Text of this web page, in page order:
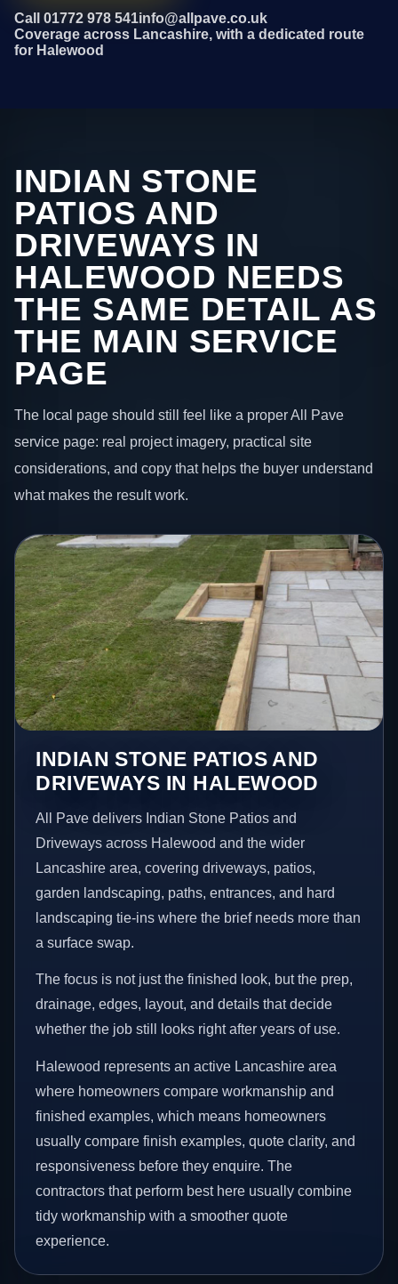
Call 01772 978 541info@allpave.co.uk
Coverage across Lancashire, with a dedicated route
for Halewood
INDIAN STONE
PATIOS AND
DRIVEWAYS IN
HALEWOOD NEEDS
THE SAME DETAIL AS
THE MAIN SERVICE
PAGE
The local page should still feel like a proper All Pave
service page: real project imagery, practical site
considerations, and copy that helps the buyer understand
what makes the result work.
INDIAN STONE PATIOS AND
DRIVEWAYS IN HALEWOOD
All Pave delivers Indian Stone Patios and
Driveways across Halewood and the wider
Lancashire area, covering driveways, patios,
garden landscaping, paths, entrances, and hard
landscaping tie-ins where the brief needs more than
a surface swap.
The focus is not just the finished look, but the prep,
drainage, edges, layout, and details that decide
whether the job still looks right after years of use.
Halewood represents an active Lancashire area
where homeowners compare workmanship and
finished examples, which means homeowners
usually compare finish examples, quote clarity, and
responsiveness before they enquire. The
contractors that perform best here usually combine
tidy workmanship with a smoother quote
experience.